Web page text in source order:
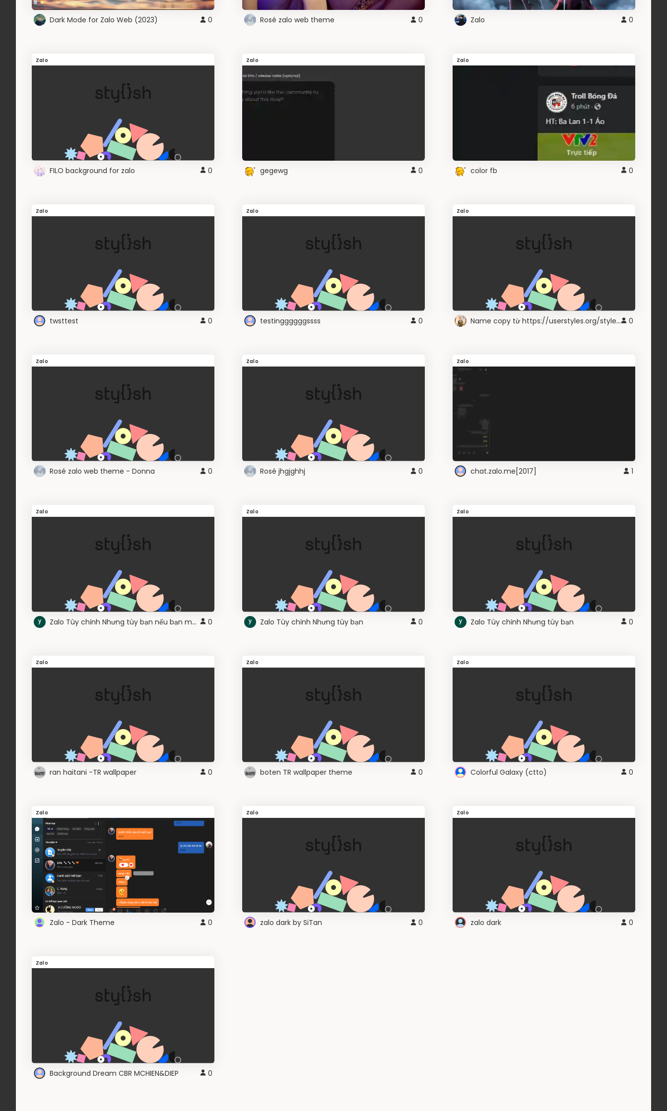
Dark Mode for Zalo Web (2023) 0 Rosé zalo web theme 0 Zalo 0
Zalo
FILO background for zalo 0
Zalo
gegewg 0
Zalo
color fb 0
Zalo
twsttest 0
Zalo
testinggggggssss 0
Zalo
Name copy từ https://userstyles.org/styles/216671/ 0
Zalo
Rosé zalo web theme - Donna 0
Zalo
Rosé jhgjghhj 0
Zalo
chat.zalo.me[2017] 1
Zalo
Zalo Tùy chỉnh Nhưng tùy bạn nếu bạn muốn 0
Zalo
Zalo Tùy chỉnh Nhưng tùy bạn 0
Zalo
Zalo Tùy chỉnh Nhưng tùy bạn 0
Zalo
ran haitani -TR wallpaper 0
Zalo
boten TR wallpaper theme 0
Zalo
Colorful Galaxy (ctto) 0
Zalo
Zalo - Dark Theme 0
Zalo
zalo dark by SiTan 0
Zalo
zalo dark 0
Zalo
Background Dream CBR MCHIEN&DIEP 0